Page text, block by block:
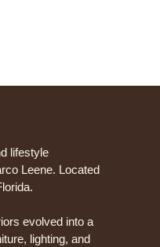
lifestyle
Leene. Located
evolved into a
lighting, and